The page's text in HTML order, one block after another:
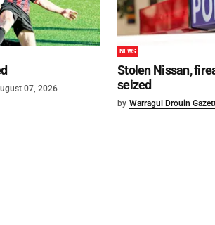
07, 2026
NEWS
Stolen Nissan,
seized
by Warragul Drouin